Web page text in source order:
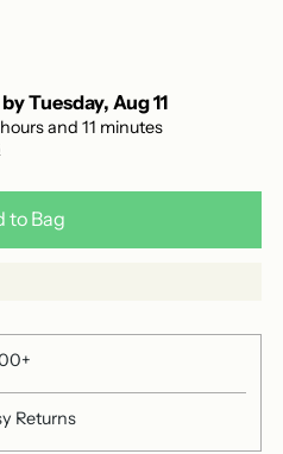
byTuesday, Aug11
hours and11 minutes
to Bag
Returns